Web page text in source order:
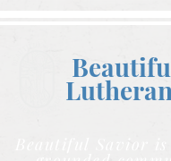
Beautiful Savior